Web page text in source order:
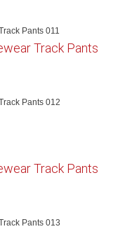
Pants 011
Pants 012
Pants 013